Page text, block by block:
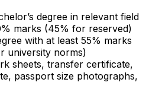
degree in relevant field
marks (45% for reserved)
with at least 55% marks
university norms)
sheets, transfer certificate,
passport size photographs,